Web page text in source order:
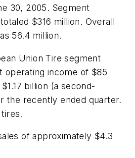
30, 2005. Segment
$316 million. Overall
56.4 million.
Union Tire segment
operating income of $85
billion (a second-
the recently ended quarter.
of approximately $4.3